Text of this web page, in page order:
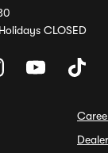
CLOSED